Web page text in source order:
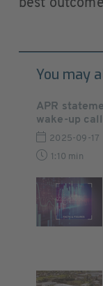
best
You may
APR
wake-up
2025-09-17
1:10 min